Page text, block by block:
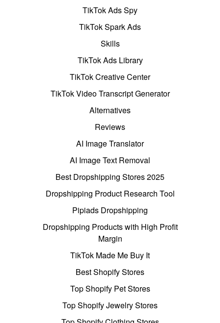
TikTok Ads Spy
TikTok Spark Ads
Skills
TikTok Ads Library
TikTok Creative Center
TikTok Video Transcript Generator
Alternatives
Reviews
AI Image Translator
AI Image Text Removal
Best Dropshipping Stores 2025
Dropshipping Product Research Tool
Pipiads Dropshipping
Dropshipping Products with High Profit
Margin
TikTok Made Me Buy It
Best Shopify Stores
Top Shopify Pet Stores
Top Shopify Jewelry Stores